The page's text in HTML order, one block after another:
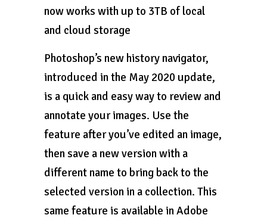
now works with up to 3TB of local
and cloud storage
Photoshop’s new history navigator,
introduced in the May 2020 update,
is a quick and easy way to review and
annotate your images. Use the
feature after you’ve edited an image,
then save a new version with a
different name to bring back to the
selected version in a collection. This
same feature is available in Adobe